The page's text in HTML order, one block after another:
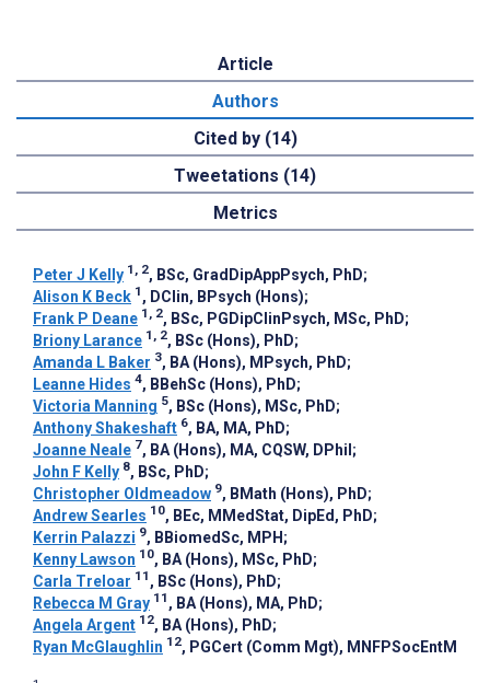
Article
Authors
Cited by (14)
Tweetations (14)
Metrics
Peter J Kelly 1, 2, BSc, GradDipAppPsych, PhD;
Alison K Beck 1 , DClin, BPsych (Hons);
Frank P Deane 1, 2, BSc, PGDipClinPsych, MSc, PhD;
Briony Larance 1, 2, BSc (Hons), PhD;
Amanda L Baker 3, BA (Hons), MPsych, PhD;
Leanne Hides 4, BBehSc (Hons), PhD;
Victoria Manning 5, BSc (Hons), MSc, PhD;
Anthony Shakeshaft 6, BA, MA, PhD;
Joanne Neale 7, BA (Hons), MA, CQSW, DPhil ;
John F Kelly 8, BSc, PhD;
Christopher Oldmeadow 9, BMath (Hons), PhD;
Andrew Searles 10, BEc, MMedStat, DipEd, PhD;
Kerrin Palazzi 9, BBiomedSc, MPH ;
Kenny Lawson 10, BA (Hons), MSc, PhD;
Carla Treloar 11 , BSc (Hons), PhD;
Rebecca M Gray 11 , BA (Hons), MA, PhD;
Angela Argent 12, BA (Hons), PhD;
Ryan McGlaughlin 12, PGCert (Comm Mgt), MNFPSocEntM